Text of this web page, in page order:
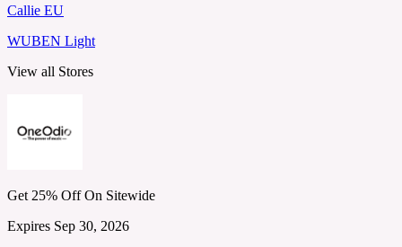
Callie EU
WUBEN Light
View all Stores
Get 25% Off On Sitewide
Expires Sep 30, 2026